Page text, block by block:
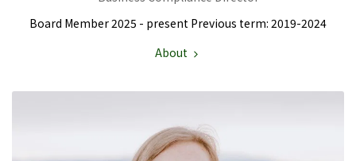
Board Member 2025 - present Previous term: 2019-2024
About